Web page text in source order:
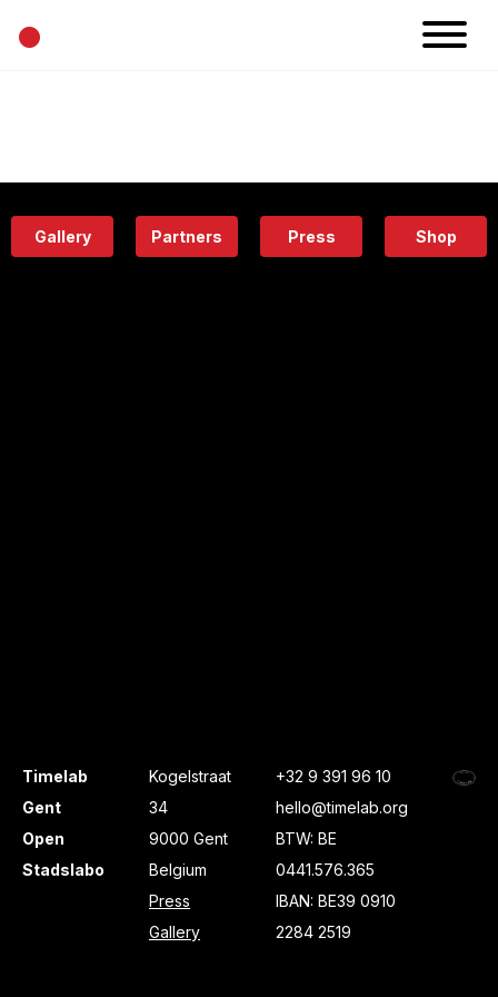
•
Eatery
Gallery Partners Press Shop
Timelab
Gent
Open
Stadslabo
Kogelstraat
34
9000 Gent
Belgium
Press
Gallery
+32 9 391 96 10
hello@timelab.org
BTW: BE
0441.576.365
IBAN: BE39 0910
2284 2519